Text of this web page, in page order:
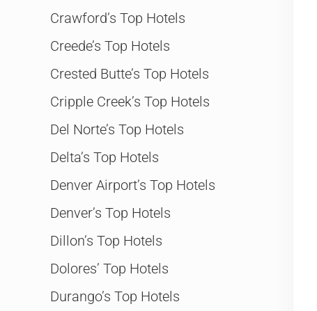
Crawford’s Top Hotels
Creede’s Top Hotels
Crested Butte’s Top Hotels
Cripple Creek’s Top Hotels
Del Norte’s Top Hotels
Delta’s Top Hotels
Denver Airport’s Top Hotels
Denver’s Top Hotels
Dillon’s Top Hotels
Dolores’ Top Hotels
Durango’s Top Hotels